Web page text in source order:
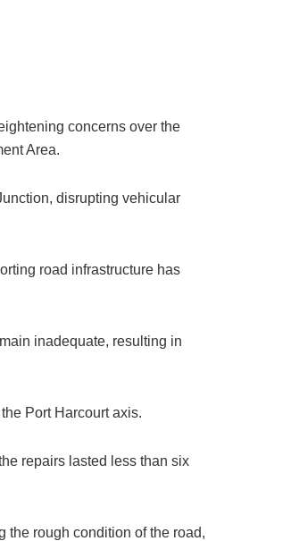
concerns over the
Area.
disrupting vehicular
road infrastructure has
inadequate, resulting in
Port Harcourt axis.
repairs lasted less than six
the rough condition of the road,